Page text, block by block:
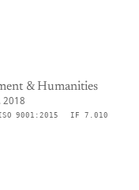
& Humanities
2018
9001:2015
IF 7.010